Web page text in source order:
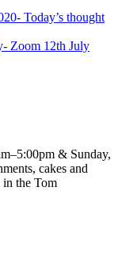
Today’s thought
Zoom 12th July
& Sunday,
cakes and
the Tom